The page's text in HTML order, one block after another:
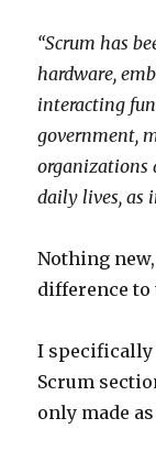
“Scrum has
hardware,
interacting
government,
organizations
daily lives, as
Nothing
difference to
I specifically
Scrum
only made